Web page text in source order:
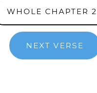
WHOLE CHAPTER
NEXT VERSE